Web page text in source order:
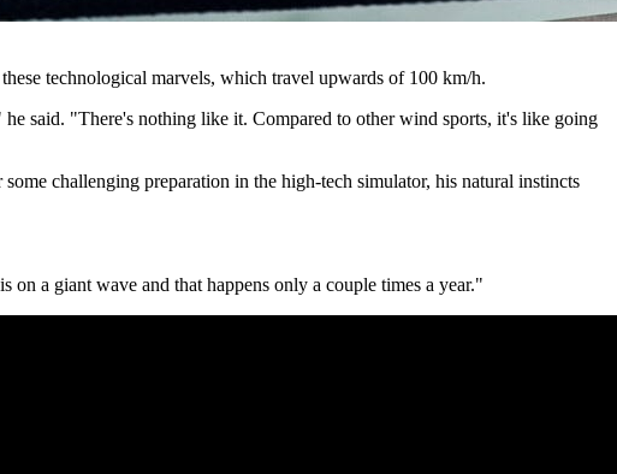
technological marvels, which travel upwards of 100 km/h.
said. "There's nothing like it. Compared to other wind sports, it's like going
challenging preparation in the high-tech simulator, his natural instincts
a giant wave and that happens only a couple times a year."